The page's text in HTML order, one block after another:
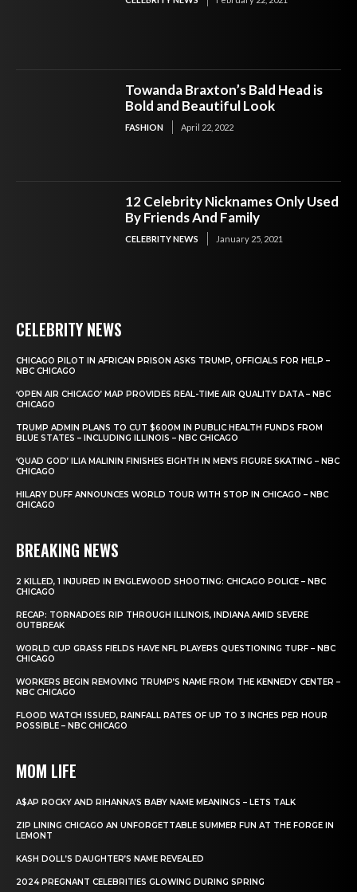
Towanda Braxton’s Bald Head is
Bold and Beautiful Look
FASHION April 22, 2022
12 Celebrity Nicknames Only Used
By Friends And Family
CELEBRITY NEWS January 25, 2021
CELEBRITY NEWS
CHICAGO PILOT IN AFRICAN PRISON ASKS TRUMP, OFFICIALS FOR HELP –
NBC CHICAGO
‘OPEN AIR CHICAGO’ MAP PROVIDES REAL-TIME AIR QUALITY DATA – NBC
CHICAGO
TRUMP ADMIN PLANS TO CUT $600M IN PUBLIC HEALTH FUNDS FROM
BLUE STATES – INCLUDING ILLINOIS – NBC CHICAGO
‘QUAD GOD’ ILIA MALININ FINISHES EIGHTH IN MEN’S FIGURE SKATING – NBC
CHICAGO
HILARY DUFF ANNOUNCES WORLD TOUR WITH STOP IN CHICAGO – NBC
CHICAGO
BREAKING NEWS
2 KILLED, 1 INJURED IN ENGLEWOOD SHOOTING: CHICAGO POLICE – NBC
CHICAGO
RECAP: TORNADOES RIP THROUGH ILLINOIS, INDIANA AMID SEVERE
OUTBREAK
WORLD CUP GRASS FIELDS HAVE NFL PLAYERS QUESTIONING TURF – NBC
CHICAGO
WORKERS BEGIN REMOVING TRUMP’S NAME FROM THE KENNEDY CENTER –
NBC CHICAGO
FLOOD WATCH ISSUED, RAINFALL RATES OF UP TO 3 INCHES PER HOUR
POSSIBLE – NBC CHICAGO
MOM LIFE
A$AP ROCKY AND RIHANNA’S BABY NAME MEANINGS – LETS TALK
ZIP LINING CHICAGO AN UNFORGETTABLE SUMMER FUN AT THE FORGE IN
LEMONT
KASH DOLL’S DAUGHTER’S NAME REVEALED
2024 PREGNANT CELEBRITIES GLOWING DURING SPRING